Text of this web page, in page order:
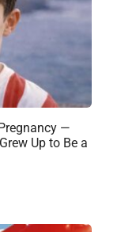
—
Up to Be a